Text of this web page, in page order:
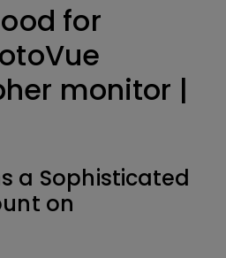
for
monitor |
a Sophisticated
on